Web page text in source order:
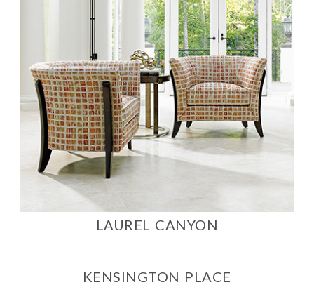
LAUREL CANYON
KENSINGTON PLACE